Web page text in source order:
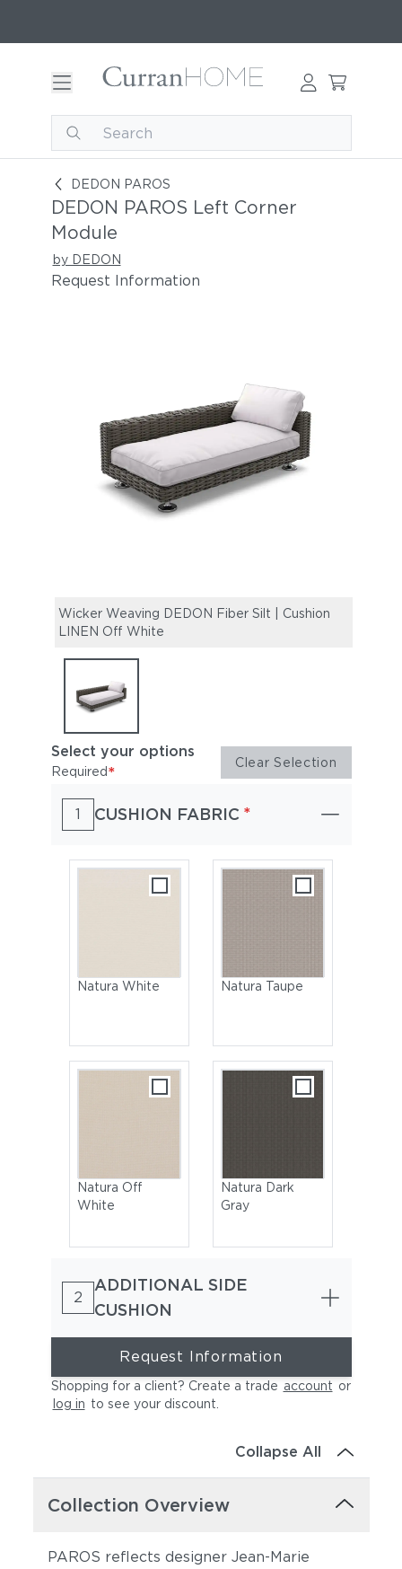
DEDON PAROS
DEDON PAROS Left Corner Module
DEDON PAROS Left Corner
Module
by DEDON
Request Information
Wicker Weaving DEDON Fiber Silt | Cushion
LINEN Off White
Select your options
Required* Clear Selection
1 CUSHION FABRIC *
Natura White Natura Taupe
Natura Off
White
Natura Dark
Gray
Natura Marsala Natura Garnet
2
ADDITIONAL SIDE
CUSHION
Request Information
Shopping for a client? Create a trade account or
log in to see your discount
Collapse All
Collection Overview
PAROS reflects designer Jean-Marie